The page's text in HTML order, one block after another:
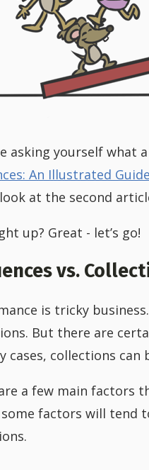
asking yourself what
An Illustrated Guide
at the second
up? Great - let’s go!
vs.
is tricky
But there are
cases, collections can
a few main factors
factors will tend